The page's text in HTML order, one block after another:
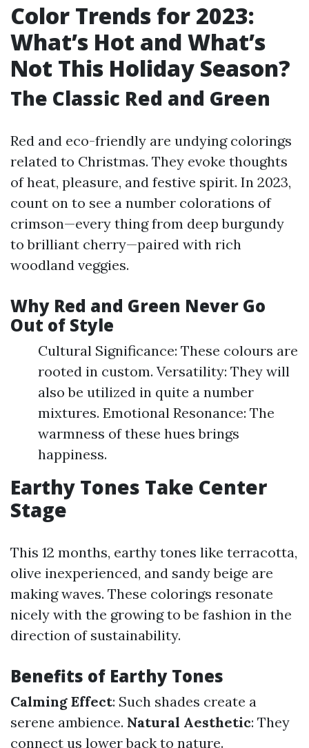
Color Trends for 2023:
What’s Hot and What’s
Not This Holiday Season?
The Classic Red and Green
Red and eco-friendly are undying colorings
related to Christmas. They evoke thoughts
of heat, pleasure, and festive spirit. In 2023,
count on to see a number colorations of
crimson—every thing from deep burgundy
to brilliant cherry—paired with rich
woodland veggies.
Why Red and Green Never Go
Out of Style
Cultural Significance: These colours are
rooted in custom. Versatility: They will
also be utilized in quite a number
mixtures. Emotional Resonance: The
warmness of these hues brings
happiness.
Earthy Tones Take Center
Stage
This 12 months, earthy tones like terracotta,
olive inexperienced, and sandy beige are
making waves. These colorings resonate
nicely with the growing to be fashion in the
direction of sustainability.
Benefits of Earthy Tones
Calming Effect: Such shades create a
serene ambience. Natural Aesthetic: They
connect us lower back to nature.